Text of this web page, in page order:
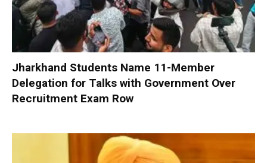
Jharkhand Students Name 11-Member
Delegation for Talks with Government Over
Recruitment Exam Row